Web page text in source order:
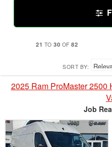
21 TO 30 OF 82
SORT BY:
2025 Ram ProMaster 2500
Job